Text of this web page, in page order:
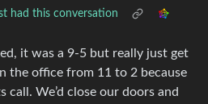
had this conversation
it was a 9-5 but really just get
the office from 11 to 2 because
call. We’d close our doors and